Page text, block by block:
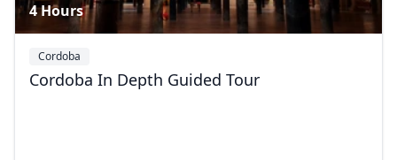
4 Hours
Cordoba
Cordoba In Depth Guided Tour